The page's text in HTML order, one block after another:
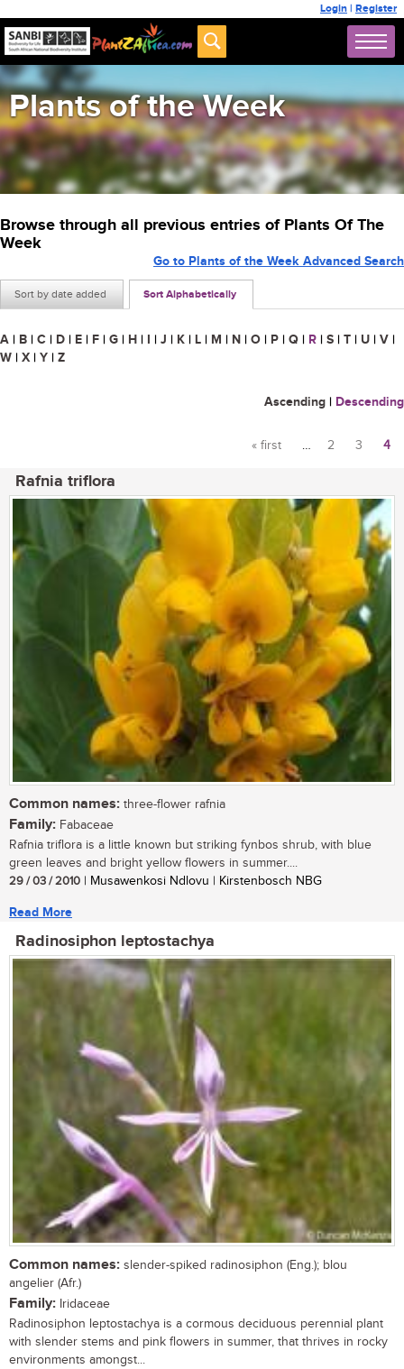
Login | Register
Plants of the Week
Browse through all previous entries of Plants Of The
Week
Sort by date added Sort Alphabetically
Go to Plants of the Week Advanced Search
A | B | C | D | E | F | G | H | I | J | K | L | M | N | O | P | Q | R | S | T | U | V |
W | X | Y | Z
Ascending | Descending
« first … 2 3 4
Rafnia triflora
Common names: three-flower rafnia
Family: Fabaceae
Rafnia triflora is a little known but striking fynbos shrub, with blue
green leaves and bright yellow flowers in summer....
29 / 03 / 2010 | Musawenkosi Ndlovu | Kirstenbosch NBG
Read More
Radinosiphon leptostachya
Common names: slender-spiked radinosiphon (Eng.); blou
angelier (Afr.)
Family: Iridaceae
Radinosiphon leptostachya is a cormous deciduous perennial plant
with slender stems and pink flowers in summer, that thrives in rocky
environments amongst...